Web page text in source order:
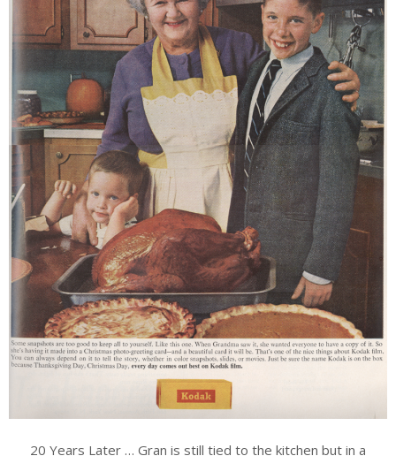
20 Years Later … Gran is still tied to the kitchen but in a